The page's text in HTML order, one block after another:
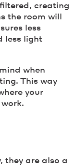
creating
the room will
less
less light
when
This way
your
they are also a